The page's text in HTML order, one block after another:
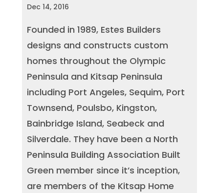
Dec 14, 2016
Founded in 1989, Estes Builders
designs and constructs custom
homes throughout the Olympic
Peninsula and Kitsap Peninsula
including Port Angeles, Sequim, Port
Townsend, Poulsbo, Kingston,
Bainbridge Island, Seabeck and
Silverdale. They have been a North
Peninsula Building Association Built
Green member since it’s inception,
are members of the Kitsap Home